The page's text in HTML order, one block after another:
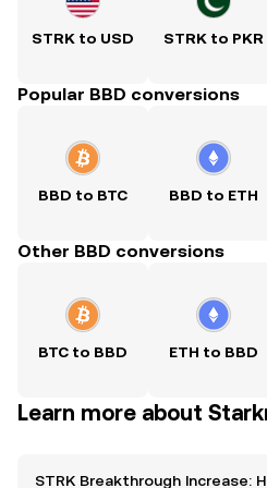
STRK to USD STRK to PKR
Popular BBD conversions
BBD to BTC BBD to ETH
Other BBD conversions
BTC to BBD ETH to BBD
Learn more about
STRK Breakthrough Increase: